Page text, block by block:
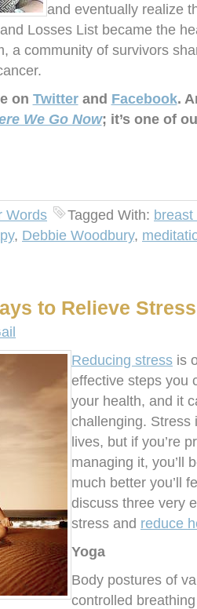
and eventually realize
Losses List became the
a community of survivors
on Twitter and Facebook.
We Go Now; it’s one of
Words Tagged With: breast
, Debbie Woodbury,
to Relieve Stress
Reducing stress is
effective steps you
your health, and it
challenging. Stress
lives, but if you’re
managing it, you’ll
much better you’ll
discuss three very
stress and reduce
Yoga
Body postures of
controlled